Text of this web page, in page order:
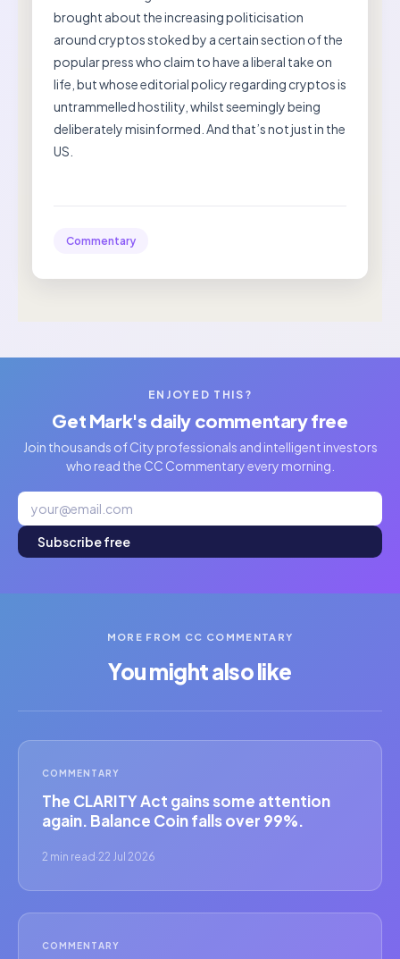
brought about the increasing politicisation
around cryptos stoked by a certain section of the
popular press who claim to have a liberal take on
life, but whose editorial policy regarding cryptos is
untrammelled hostility, whilst seemingly being
deliberately misinformed. And that’s not just in the
US.
Commentary
ENJOYED THIS?
Get Mark's daily commentary free
Join thousands of City professionals and intelligent investors
who read the CC Commentary every morning.
Subscribe free
MORE FROM CC COMMENTARY
You might also like
COMMENTARY
The CLARITY Act gains some attention
again. Balance Coin falls over 99%.
2 min read ·22 Jul 2026
COMMENTARY